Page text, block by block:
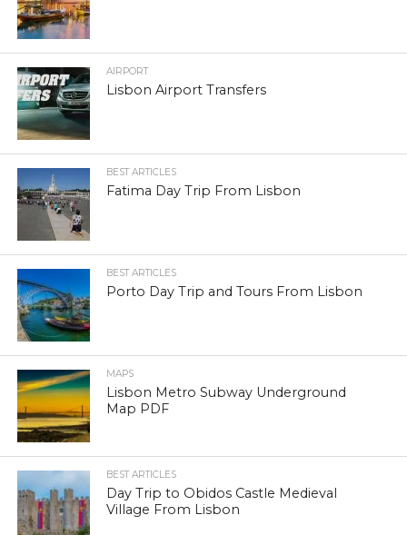
AIRPORT
Lisbon Airport Transfers
BEST ARTICLES
Fatima Day Trip From Lisbon
BEST ARTICLES
Porto Day Trip and Tours From Lisbon
MAPS
Lisbon Metro Subway Underground
Map PDF
BEST ARTICLES
Day Trip to Obidos Castle Medieval
Village From Lisbon